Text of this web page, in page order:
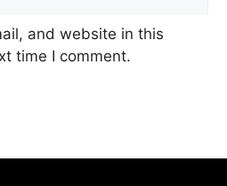
and website in this
time I comment.